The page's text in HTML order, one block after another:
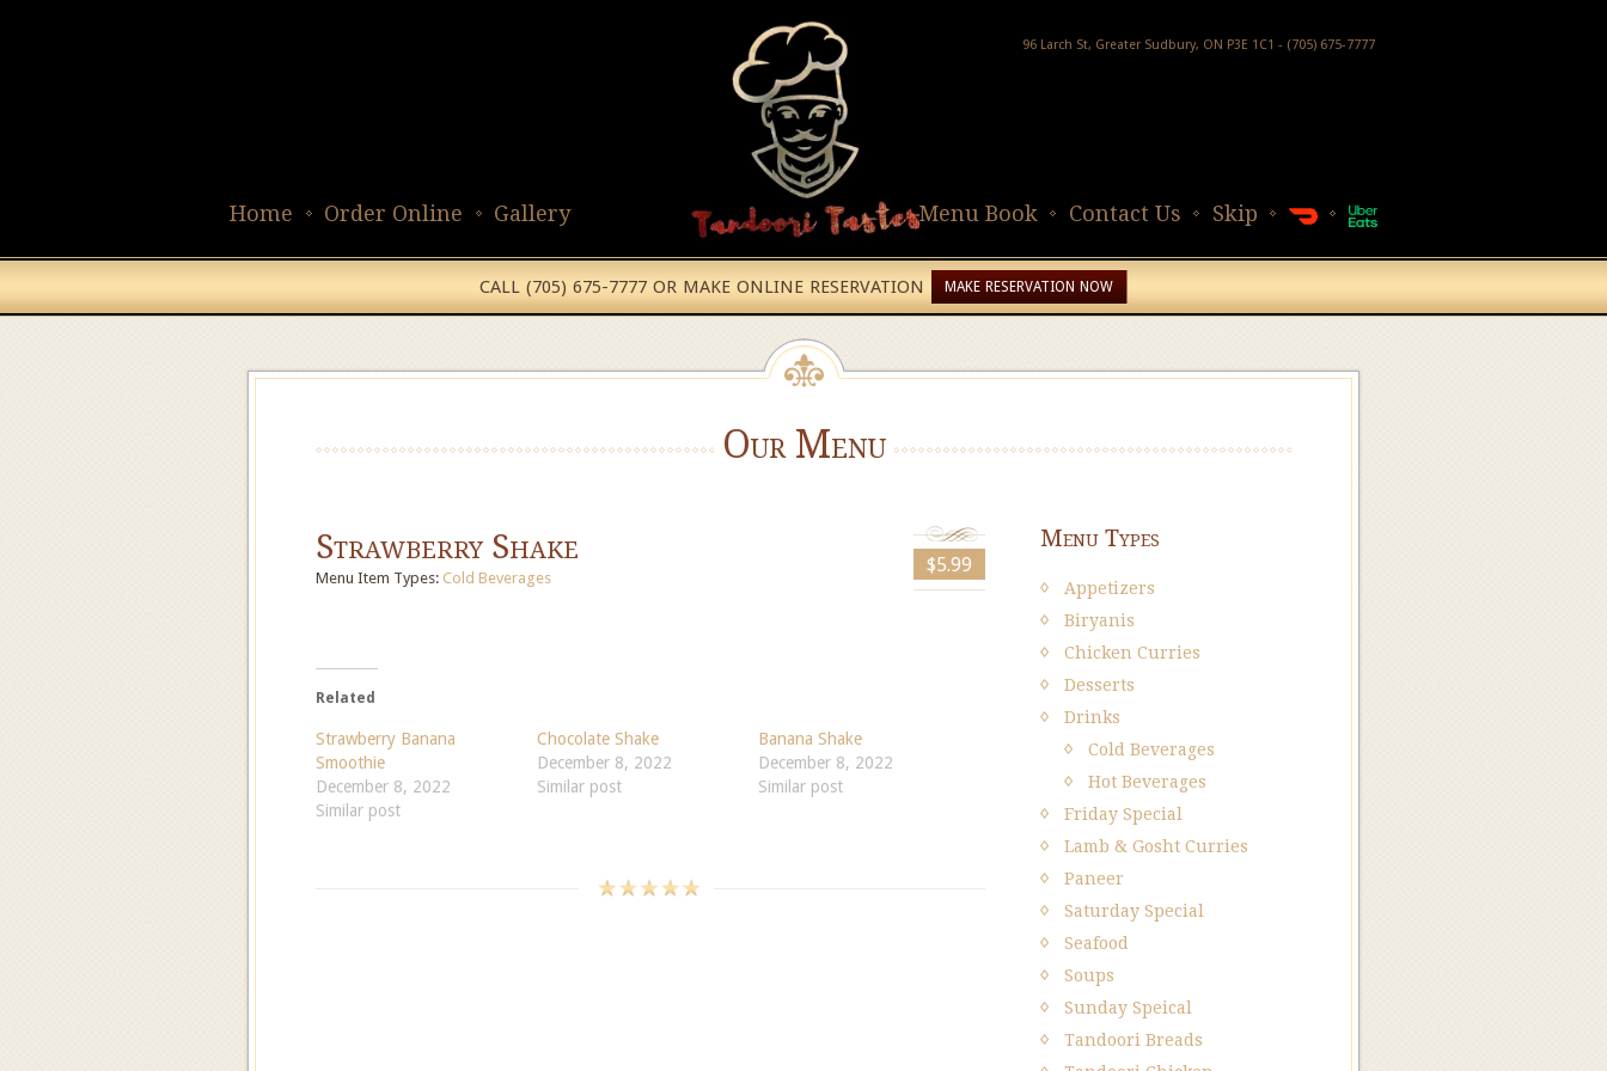
96 Larch St, Greater Sudbury, ON P3E 1C1 - (705) 675-7777
Home Order Online Gallery Skip
Contact Us
Menu Book
CALL (705) 675-7777 OR MAKE ONLINE RESERVATION MAKE RESERVATION NOW
Our Menu
Strawberry Shake
Menu Item Types: Cold Beverages
$5.99
Related
Strawberry Banana
Smoothie
December 8, 2022
Similar post
Chocolate Shake
December 8, 2022
Similar post
Banana Shake
December 8, 2022
Similar post
Menu Types
Appetizers
Biryanis
Chicken Curries
Desserts
Drinks
Cold Beverages
Hot Beverages
Friday Special
Lamb & Gosht Curries
Paneer
Saturday Special
Seafood
Soups
Sunday Speical
Tandoori Breads